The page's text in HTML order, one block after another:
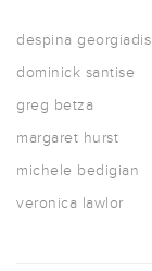
despina georgiadis
dominick santise
greg betza
margaret hurst
michele bedigian
veronica lawlor